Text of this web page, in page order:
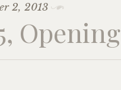
2, 2013
Opening